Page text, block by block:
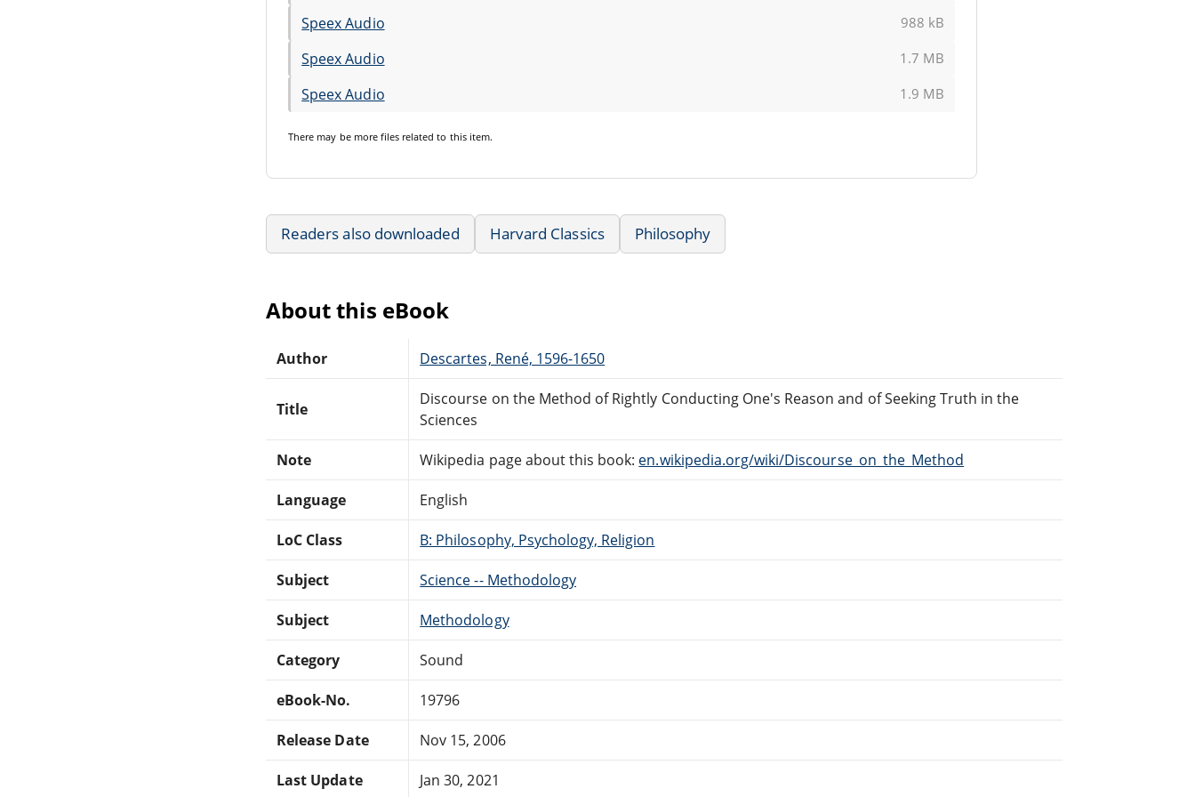
Speex Audio 988 kB
Speex Audio 1.7 MB
Speex Audio 1.9 MB
There may be more files related to this item.
Readers also downloaded Harvard Classics Philosophy
About this eBook
Author Descartes, René, 1596-1650
Title
Discourse on the Method of Rightly Conducting One's Reason and of Seeking Truth in the
Sciences
Note Wikipedia page about this book: en.wikipedia.org/wiki/Discourse_on_the_Method
Language English
LoC Class B: Philosophy, Psychology, Religion
Subject Science -- Methodology
Subject Methodology
Category Sound
eBook-No. 19796
Release Date Nov 15, 2006
Last Update Jan 30, 2021